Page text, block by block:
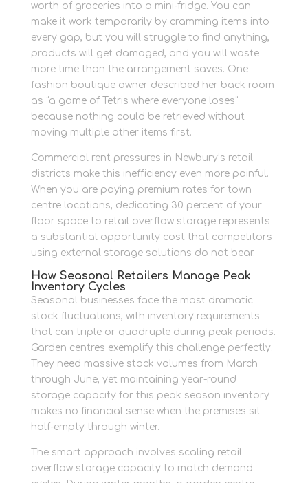
worth of groceries into a mini-fridge. You can
make it work temporarily by cramming items into
every gap, but you will struggle to find anything,
products will get damaged, and you will waste
more time than the arrangement saves. One
fashion boutique owner described her back room
as “a game of Tetris where everyone loses”
because nothing could be retrieved without
moving multiple other items first.
Commercial rent pressures in Newbury’s retail
districts make this inefficiency even more painful.
When you are paying premium rates for town
centre locations, dedicating 30 percent of your
floor space to retail overflow storage represents
a substantial opportunity cost that competitors
using external storage solutions do not bear.
How Seasonal Retailers Manage Peak
Inventory Cycles
Seasonal businesses face the most dramatic
stock fluctuations, with inventory requirements
that can triple or quadruple during peak periods.
Garden centres exemplify this challenge perfectly.
They need massive stock volumes from March
through June, yet maintaining year-round
storage capacity for this peak season inventory
makes no financial sense when the premises sit
half-empty through winter.
The smart approach involves scaling retail
overflow storage capacity to match demand